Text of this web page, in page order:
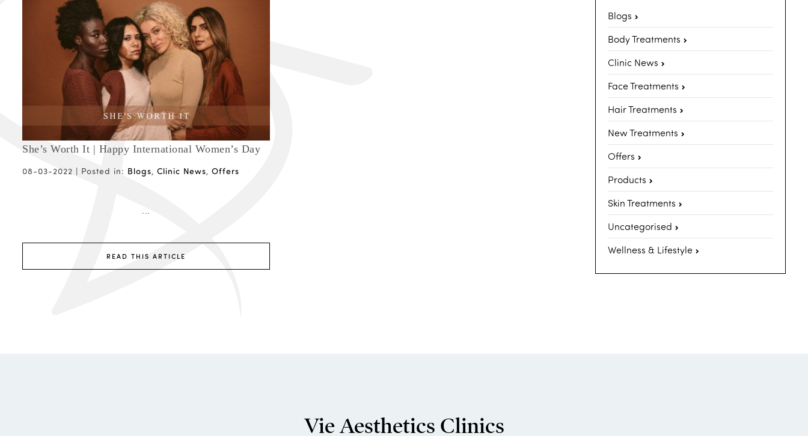
She’s Worth It | Happy International Women’s Day
08-03-2022 | Posted in: Blogs, Clinic News, Offers
...
READ THIS ARTICLE
Blogs
Body Treatments
Clinic News
Face Treatments
Hair Treatments
New Treatments
Offers
Products
Skin Treatments
Uncategorised
Wellness & Lifestyle
Vie Aesthetics Clinics